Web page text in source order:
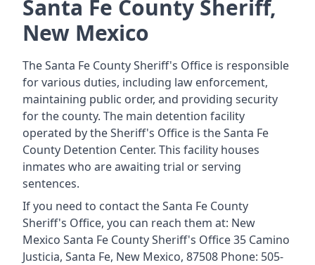
Santa Fe County Sheriff,
New Mexico
The Santa Fe County Sheriff's Office is responsible
for various duties, including law enforcement,
maintaining public order, and providing security
for the county. The main detention facility
operated by the Sheriff's Office is the Santa Fe
County Detention Center. This facility houses
inmates who are awaiting trial or serving
sentences.
If you need to contact the Santa Fe County
Sheriff's Office, you can reach them at: New
Mexico Santa Fe County Sheriff's Office 35 Camino
Justicia, Santa Fe, New Mexico, 87508 Phone: 505-